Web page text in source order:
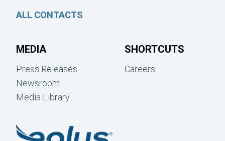
ALL CONTACTS
MEDIA
Press Releases
Newsroom
Media Library
SHORTCUTS
Careers